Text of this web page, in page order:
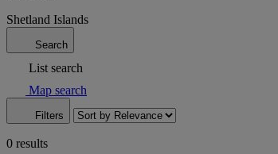
Shetland Islands
Search
List search
Map search
Filters
0 results